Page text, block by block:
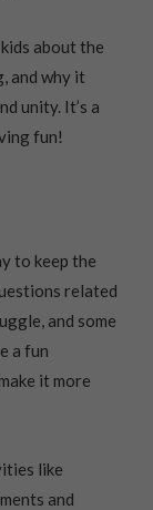
about the
and why it
unity. It’s a
fun!
to keep the
related
and some
a fun
it more
like
and